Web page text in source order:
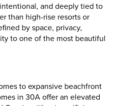
and deeply tied to
than high-rise resorts or
by space, privacy,
to one of the most beautiful
to expansive beachfront
in 30A offer an elevated